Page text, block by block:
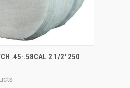
ADD TO CART
.45-.58CAL 2 1/2" 250